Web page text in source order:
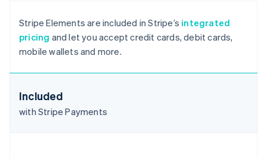
Stripe Elements are included in Stripe’s integrated
pricing and let you accept credit cards, debit cards,
mobile wallets and more.
Included
with Stripe Payments
Austria
DeutschEnglish
Belgium
Brazil
Bulgaria
English